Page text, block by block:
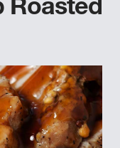
Roasted